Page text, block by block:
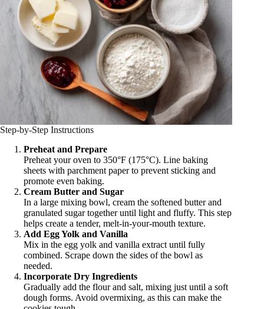
Step-by-Step Instructions
Preheat and Prepare
Preheat your oven to 350°F (175°C). Line baking
sheets with parchment paper to prevent sticking and
promote even baking.
Cream Butter and Sugar
In a large mixing bowl, cream the softened butter and
granulated sugar together until light and fluffy. This step
helps create a tender, melt-in-your-mouth texture.
Add Egg Yolk and Vanilla
Mix in the egg yolk and vanilla extract until fully
combined. Scrape down the sides of the bowl as
needed.
Incorporate Dry Ingredients
Gradually add the flour and salt, mixing just until a soft
dough forms. Avoid overmixing, as this can make the